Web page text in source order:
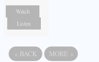
Watch
Listen
« BACK MORE »